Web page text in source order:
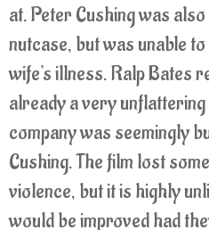
at. Peter Cushing was
nutcase, but was unable
wife's illness. Ralp Bates
already a very
company was seemingly
Cushing. The film lost
violence, but it is highly
would be improved had